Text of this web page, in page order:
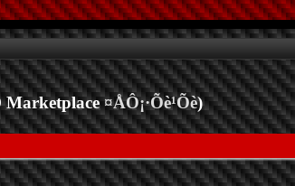
Marketplace¤ÅÔ¡·Õè¹Õè)